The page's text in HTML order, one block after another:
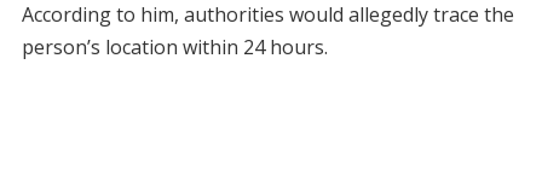
According to him, authorities would allegedly trace the
person’s location within 24 hours.